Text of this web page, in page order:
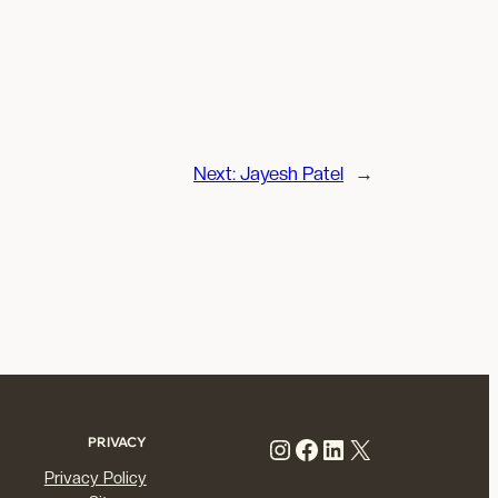
Next: Jayesh Patel →
PRIVACY
Privacy Policy
Instagram Facebook LinkedIn X